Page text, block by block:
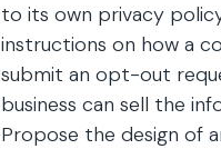
to its own privacy
instructions on how a
submit an opt-out
business can sell the
Propose the design of